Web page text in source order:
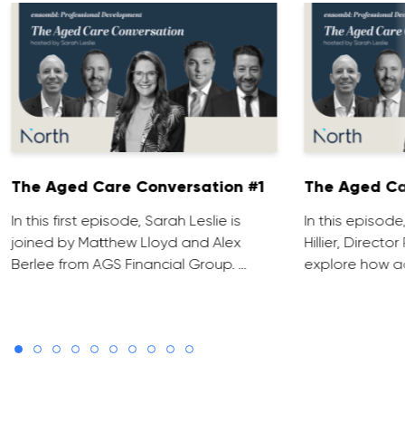
The Aged Care Conversation #1
In this first episode, Sarah Leslie is
joined by Matthew Lloyd and Alex
Berlee from AGS Financial Group. …
The Aged
In this
Hillier, Director
explore how